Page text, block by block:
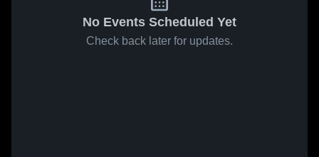
No Events Scheduled Yet
Check back later for updates.